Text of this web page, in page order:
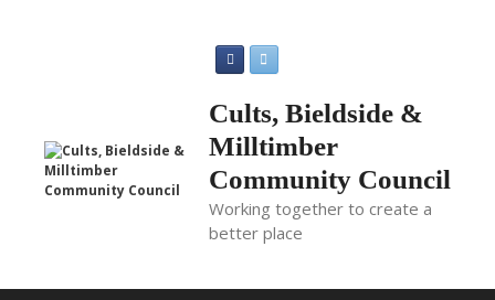
Cults, Bieldside &
Milltimber
Community Council
Working together to create a
better place